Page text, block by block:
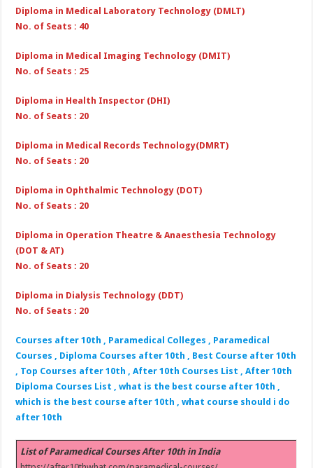
Diploma in Medical Laboratory Technology (DMLT)
No. of Seats : 40
Diploma in Medical Imaging Technology (DMIT)
No. of Seats : 25
Diploma in Health Inspector (DHI)
No. of Seats : 20
Diploma in Medical Records Technology(DMRT)
No. of Seats : 20
Diploma in Ophthalmic Technology (DOT)
No. of Seats : 20
Diploma in Operation Theatre & Anaesthesia Technology
(DOT & AT)
No. of Seats : 20
Diploma in Dialysis Technology (DDT)
No. of Seats : 20
Courses after 10th , Paramedical Colleges , Paramedical
Courses , Diploma Courses after 10th , Best Course after 10th
, Top Courses after 10th , After 10th Courses List , After 10th
Diploma Courses List , what is the best course after 10th ,
which is the best course after 10th , what course should i do
after 10th
List of Paramedical Courses After 10th in India